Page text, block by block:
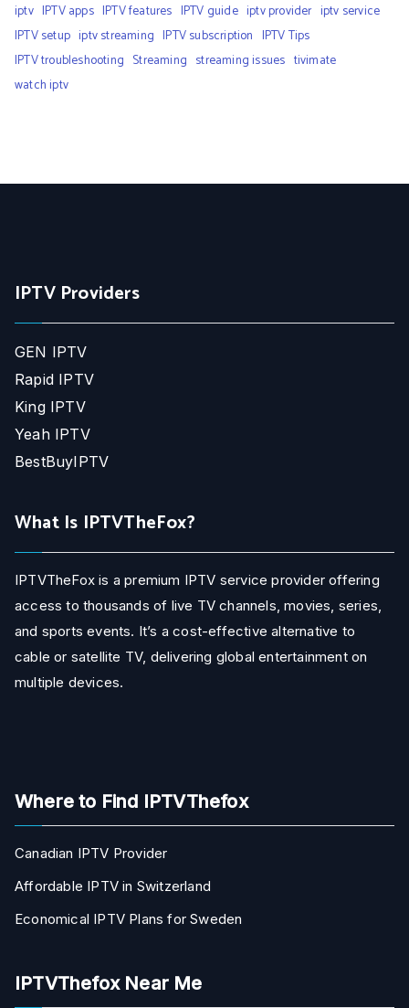
iptv IPTV apps IPTV features IPTV guide iptv provider iptv service
IPTV setup iptv streaming IPTV subscription IPTV Tips
IPTV troubleshooting Streaming streaming issues tivimate
watch iptv
IPTV Providers
GEN IPTV
Rapid IPTV
King IPTV
Yeah IPTV
BestBuyIPTV
What Is IPTVTheFox?
IPTVTheFox is a premium IPTV service provider offering
access to thousands of live TV channels, movies, series,
and sports events. It’s a cost-effective alternative to
cable or satellite TV, delivering global entertainment on
multiple devices.
Where to Find IPTVThefox
Canadian IPTV Provider
Affordable IPTV in Switzerland
Economical IPTV Plans for Sweden
IPTVThefox Near Me